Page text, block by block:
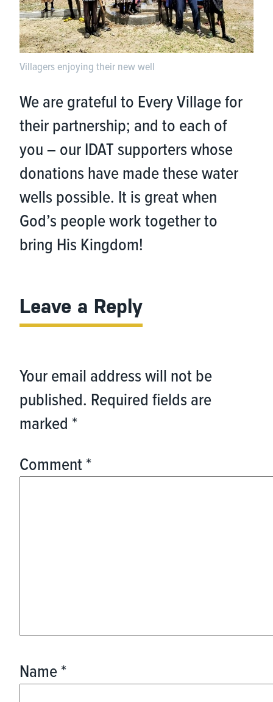
Villagers enjoying their new well
We are grateful to Every Village for
their partnership; and to each of
you – our IDAT supporters whose
donations have made these water
wells possible. It is great when
God’s people work together to
bring His Kingdom!
Leave a Reply
Your email address will not be
published. Required fields are
marked*
Comment*
Name*